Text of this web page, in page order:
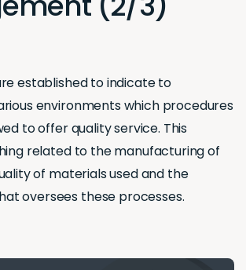
established to indicate to
environments which procedures
to offer quality service. This
related to the manufacturing of
of materials used and the
oversees these processes.